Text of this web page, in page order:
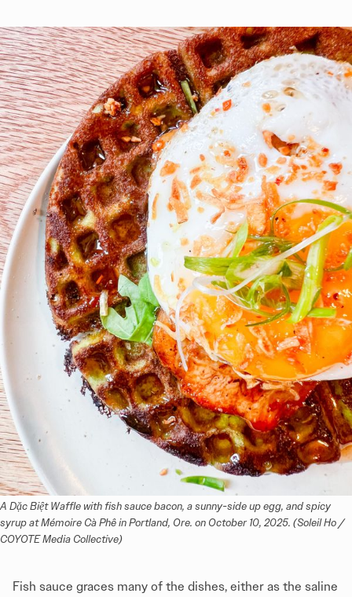
A Dặc Biệt Waffle with fish sauce bacon, a sunny-side up egg, and spicy
syrup at Mémoire Cà Phê in Portland, Ore. on October 10, 2025. (Soleil Ho /
COYOTE Media Collective)
Fish sauce graces many of the dishes, either as the saline